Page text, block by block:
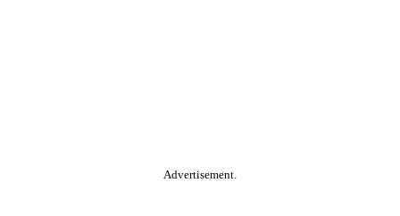
Advertisement.